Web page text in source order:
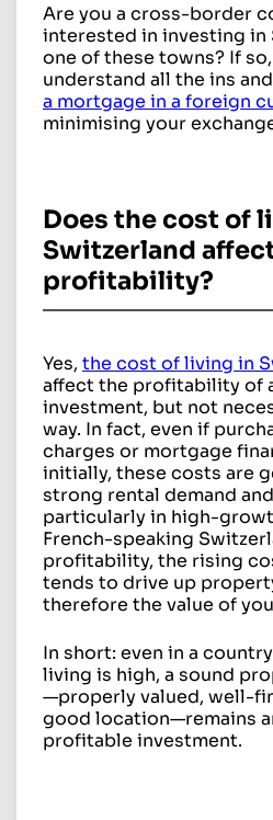
Are you a cross-border
interested in investing in
one of these towns? If
understand all the ins
a mortgage in a foreign
minimising your
Does the cost of
Switzerland
profitability?
Yes, the cost of living in
affect the profitability of
investment, but not
way. In fact, even if
charges or mortgage
initially, these costs are
strong rental demand
particularly in high-
French-speaking
profitability, the rising
tends to drive up
therefore the value of
In short: even in a
living is high, a sound
—properly valued, well-
good location—remains
profitable investment.